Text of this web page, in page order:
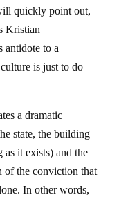
quickly point out,
Kristian
antidote to a
is just to do
a dramatic
state, the building
as it exists) and the
of the conviction that
In other words,